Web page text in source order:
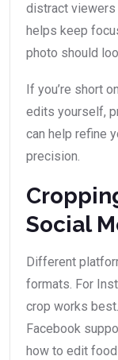
distract viewers
helps keep
photo should
If you’re short
edits yourself,
can help refine
precision.
Social
Different
formats. For
crop works
Facebook
how to edit